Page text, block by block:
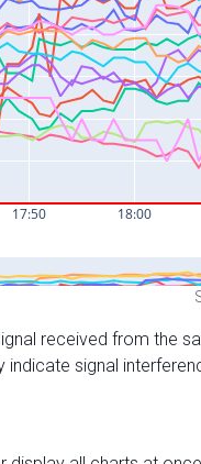
received from the
signal